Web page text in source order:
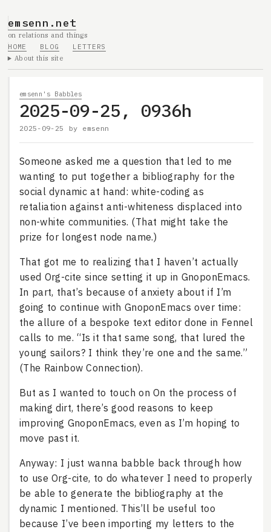
emsenn.net
on relations and things
HOME
BLOG
LETTERS
About this site
emsenn's Babbles
2025-09-25, 0936h
2025-09-25 by emsenn
Someone asked me a question that led to me
wanting to put together a bibliography for the
social dynamic at hand: white-coding as
retaliation against anti-whiteness displaced into
non-white communities. (That might take the
prize for longest node name.)
That got me to realizing that I haven’t actually
used Org-cite since setting it up in GnoponEmacs.
In part, that’s because of anxiety about if I’m
going to continue with GnoponEmacs over time:
the allure of a bespoke text editor done in Fennel
calls to me. “Is it that same song, that lured the
young sailors? I think they’re one and the same.”
(The Rainbow Connection).
But as I wanted to touch on On the process of
making dirt, there’s good reasons to keep
improving GnoponEmacs, even as I’m hoping to
move past it.
Anyway: I just wanna babble back through how
to use Org-cite, to do whatever I need to properly
be able to generate the bibliography at the
dynamic I mentioned. This’ll be useful too
because I’ve been importing my letters to the